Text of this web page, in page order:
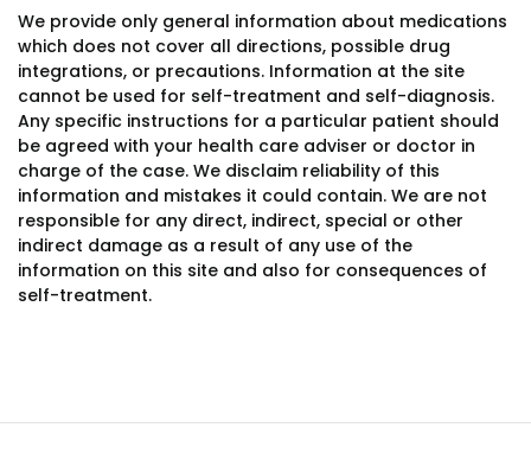
We provide only general information about medications
which does not cover all directions, possible drug
integrations, or precautions. Information at the site
cannot be used for self-treatment and self-diagnosis.
Any specific instructions for a particular patient should
be agreed with your health care adviser or doctor in
charge of the case. We disclaim reliability of this
information and mistakes it could contain. We are not
responsible for any direct, indirect, special or other
indirect damage as a result of any use of the
information on this site and also for consequences of
self-treatment.